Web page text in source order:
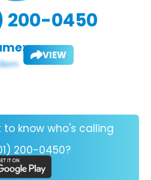
200-0450
VIEW
to know who's calling
200-0450?